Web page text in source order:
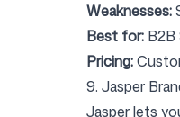
Weaknesses:
Best for: B2B
Pricing:
9. Jasper
Jasperlets